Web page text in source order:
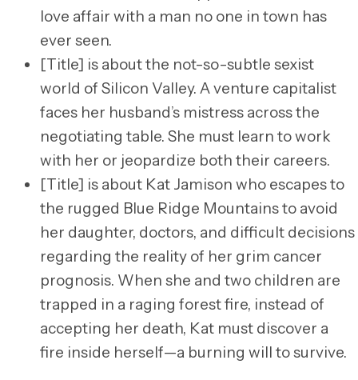
love affair with a man no one in town has
ever seen.
[Title] is about the not-so-subtle sexist
world of Silicon Valley. A venture capitalist
faces her husband’s mistress across the
negotiating table. She must learn to work
with her or jeopardize both their careers.
[Title] is about Kat Jamison who escapes to
the rugged Blue Ridge Mountains to avoid
her daughter, doctors, and difficult decisions
regarding the reality of her grim cancer
prognosis. When she and two children are
trapped in a raging forest fire, instead of
accepting her death, Kat must discover a
fire inside herself—a burning will to survive.